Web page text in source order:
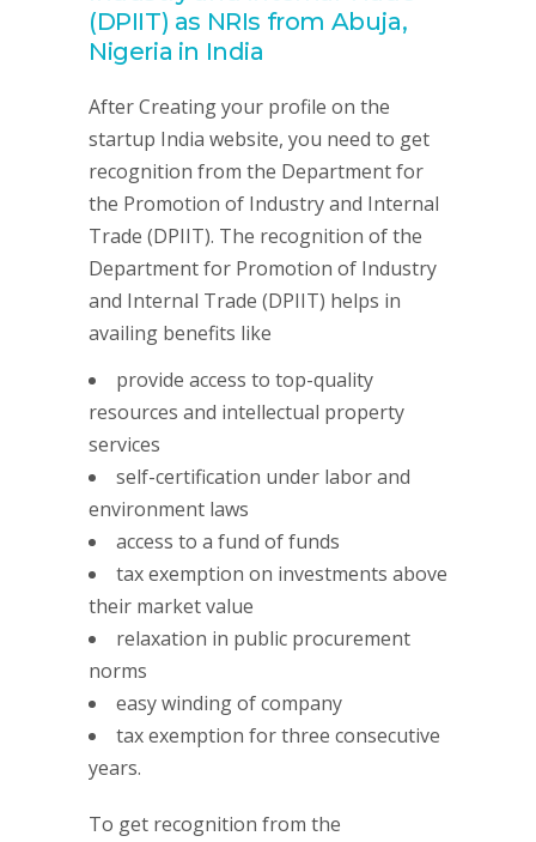
(DPIIT) as NRIs from Abuja,
Nigeria in India
After Creating your profile on the
startup India website, you need to get
recognition from the Department for
the Promotion of Industry and Internal
Trade (DPIIT). The recognition of the
Department for Promotion of Industry
and Internal Trade (DPIIT) helps in
availing benefits like
provide access to top-quality
resources and intellectual property
services
self-certification under labor and
environment laws
access to a fund of funds
tax exemption on investments above
their market value
relaxation in public procurement
norms
easy winding of company
tax exemption for three consecutive
years.
To get recognition from the